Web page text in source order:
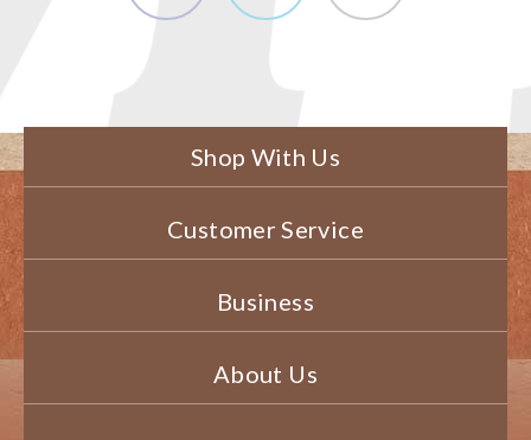
Shop With Us
Customer Service
Business
About Us